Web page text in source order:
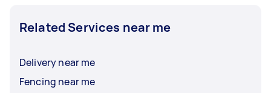
Related Services near me
Delivery near me
Fencing near me